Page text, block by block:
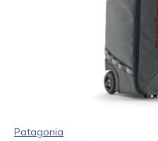
Patagonia